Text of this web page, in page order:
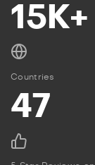
15K+
Countries
47